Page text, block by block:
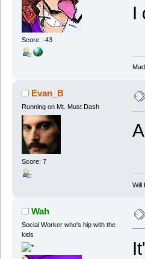
Score: -43
I
Evan_B
Running on Mt. Must Dash
Score: 7
Will
Wah
Social Worker who's hip with the
kids